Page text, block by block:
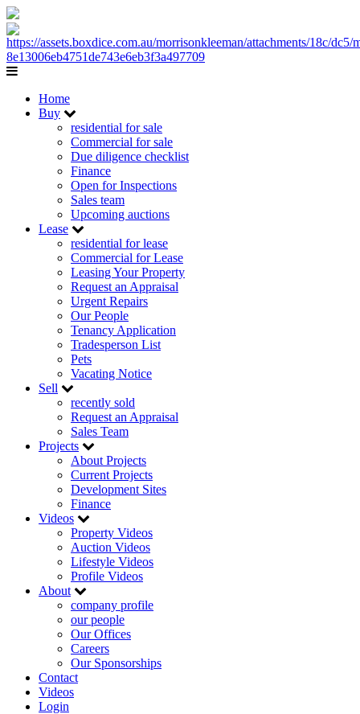
Home
Buy
residential for sale
Commercial for sale
Due diligence checklist
Finance
Open for Inspections
Sales team
Upcoming auctions
Lease
residential for lease
Commercial for Lease
Leasing Your Property
Request an Appraisal
Urgent Repairs
Our People
Tenancy Application
Tradesperson List
Pets
Vacating Notice
Sell
recently sold
Request an Appraisal
Sales Team
Projects
About Projects
Current Projects
Development Sites
Finance
Videos
Property Videos
Auction Videos
Lifestyle Videos
Profile Videos
About
company profile
our people
Our Offices
Careers
Our Sponsorships
Contact
Videos
Login